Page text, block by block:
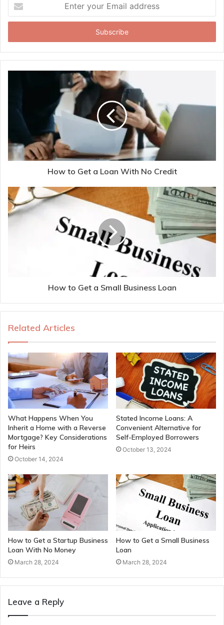
your
Email
How to Get a Loan With No Credit
How to Get a Small Business Loan
Related Articles
What Happens When You
Inherit a Home with a Reverse
Mortgage? Key Considerations
for Heirs
October 14, 2024
Stated Income Loans: A
Convenient Alternative for
Self-Employed Borrowers
October 13, 2024
How to Get a Startup Business
Loan With No Money
March 28, 2024
How to Get a Small Business
Loan
March 28, 2024
Leave a Reply